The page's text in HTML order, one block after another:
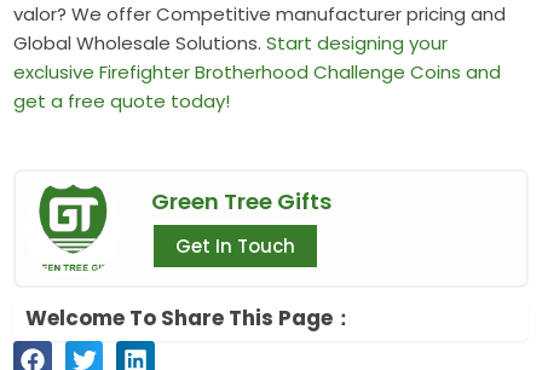
valor? We offer Competitive manufacturer pricing and
Global Wholesale Solutions.Start designing your
exclusive Firefighter Brotherhood Challenge Coins and
get a free quote today!
Green Tree Gifts
Get In Touch
Welcome To Share This Page：